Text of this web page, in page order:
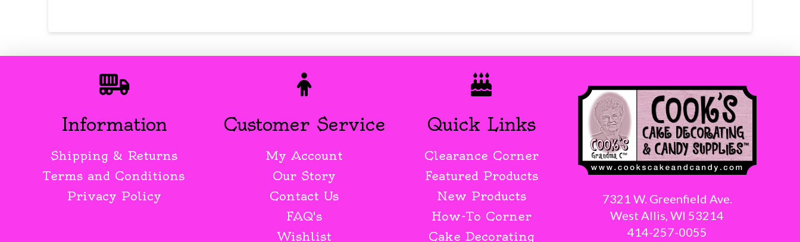
Information
Shipping & Returns
Terms and Conditions
Privacy Policy
Customer Service
My Account
Our Story
Contact Us
FAQ's
Wishlist
Quick Links
Clearance Corner
Featured Products
New Products
How-To Corner
Cake Decorating
7321 W. Greenfield Ave.
West Allis, WI 53214
414-257-0055